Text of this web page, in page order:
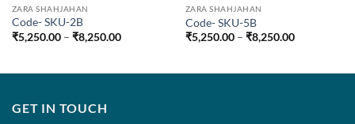
ZARA SHAHJAHAN
Code- SKU-2B
₹5,250.00 – ₹8,250.00Price
₹8,250.00
ZARA SHAHJAHAN
Code- SKU-5B
₹5,250.00 – ₹8,250.00Price
₹8,250.00
GET IN TOUCH